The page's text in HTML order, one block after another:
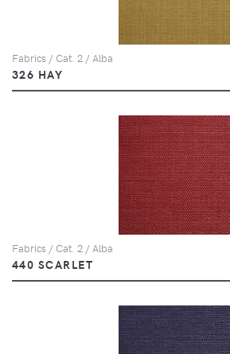
Fabrics / Cat. 2 / Alba
326 HAY
Fabrics / Cat. 2 / Alba
440 SCARLET